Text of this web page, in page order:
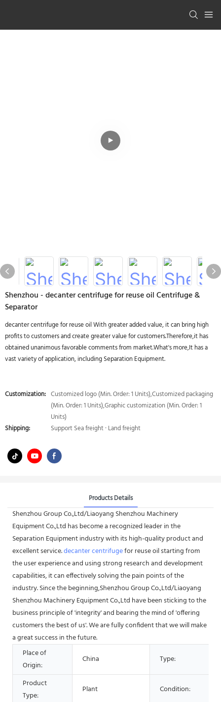
Shenzhou - decanter centrifuge for reuse oil Centrifuge &
Separator
decanter centrifuge for reuse oil With greater added value, it can bring high
profits to customers and create greater value for customers.Therefore,it has
obtained unanimous favorable comments from market.What's more,It has a
vast variety of application, including Separation Equipment.
Customization: Customized logo (Min. Order: 1 Units),Customized packaging
(Min. Order: 1 Units),Graphic customization (Min. Order: 1
Units)
Shipping:
Support Sea freight · Land freight
Products Details
Shenzhou Group Co.,Ltd/Liaoyang Shenzhou Machinery
Equipment Co.,Ltd has become a recognized leader in the
Separation Equipment industry with its high-quality product and
excellent service.decanter centrifugefor reuse oil starting from
the user experience and using strong research and development
capabilities, it can effectively solving the pain points of the
industry. Since the beginning,Shenzhou Group Co.,Ltd/Liaoyang
Shenzhou Machinery Equipment Co.,Ltd have been sticking to the
business principle of 'integrity' and bearing the mind of 'offering
customers the best of us'. We are fully confident that we will make
a great success in the future.
Place of
Origin:
China Type:
Product
Type:
Plant Condition: